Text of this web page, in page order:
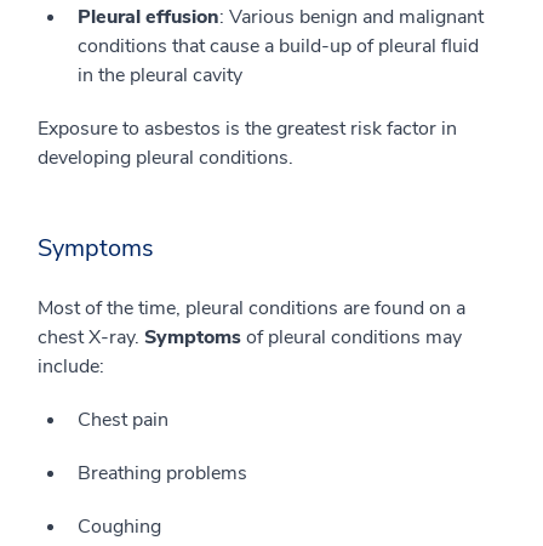
Pleural effusion: Various benign and malignant
conditions that cause a build-up of pleural fluid
in the pleural cavity
Exposure to asbestos is the greatest risk factor in
developing pleural conditions.
Symptoms
Most of the time, pleural conditions are found on a
chest X-ray. Symptomsof pleural conditions may
include:
Chest pain
Breathing problems
Coughing